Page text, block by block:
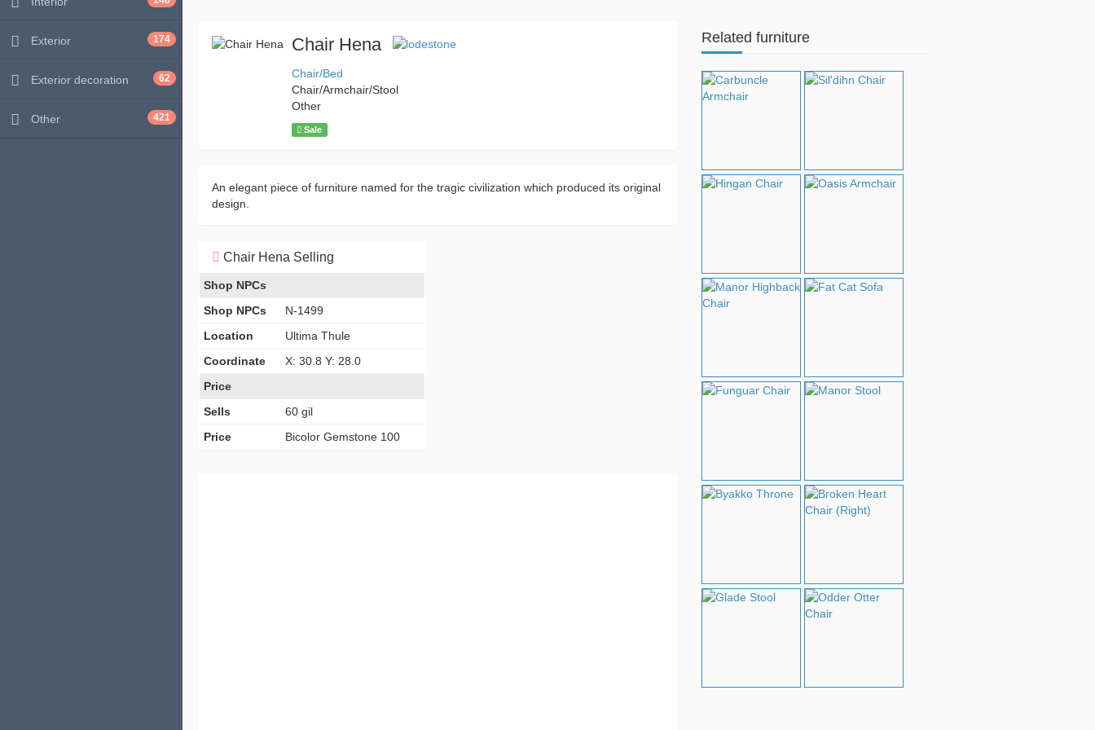
Chair Hena
Chair/Bed
Chair/Armchair/Stool
Other
Sale
An elegant piece of furniture named for the tragic civilization which produced its original
design.
Chair Hena Selling
Shop NPCs
Shop NPCs
N-1499
Location
Ultima Thule
Coordinate
X: 30.8 Y: 28.0
Price
Sells
60 gil
Price
Bicolor Gemstone 100
Related furniture
Exterior 174
Exterior decoration 62
Other 421